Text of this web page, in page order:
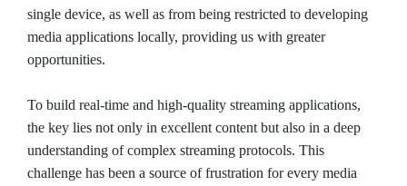
single device, as well as from being restricted to developing
media applications locally, providing us with greater
opportunities.
To build real-time and high-quality streaming applications,
the key lies not only in excellent content but also in a deep
understanding of complex streaming protocols. This
challenge has been a source of frustration for every media